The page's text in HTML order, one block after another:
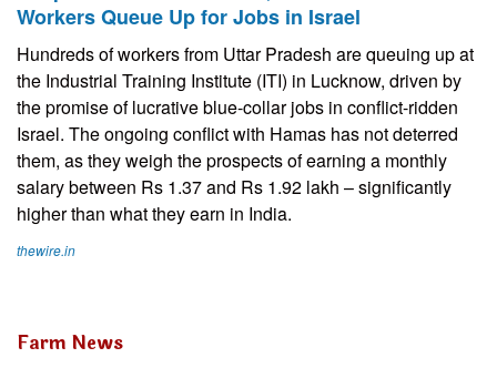
Workers Queue Up for Jobs in Israel
Hundreds of workers from Uttar Pradesh are queuing up at
the Industrial Training Institute (ITI) in Lucknow, driven by
the promise of lucrative blue-collar jobs in conflict-ridden
Israel. The ongoing conflict with Hamas has not deterred
them, as they weigh the prospects of earning a monthly
salary between Rs 1.37 and Rs 1.92 lakh – significantly
higher than what they earn in India.
thewire.in
Farm News